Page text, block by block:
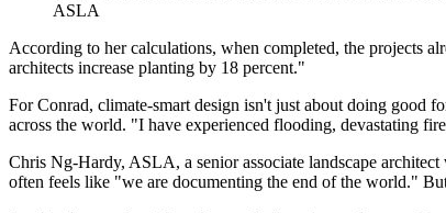
ASLA
According to her calculations, when completed, the projects
architects increase planting by 18 percent."
For Conrad, climate-smart design isn't just about doing good
across the world. "I have experienced flooding, devastating
Chris Ng-Hardy, ASLA, a senior associate landscape architect
often feels like "we are documenting the end of the world."